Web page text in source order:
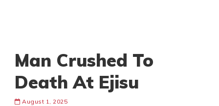
Man Crushed To
Death At Ejisu
August 1, 2025